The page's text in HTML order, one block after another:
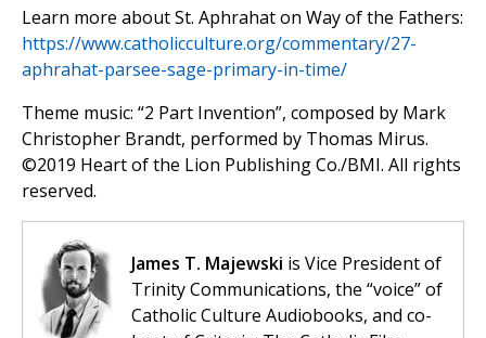
Learn more about St. Aphrahat on Way of the Fathers:
https://www.catholicculture.org/commentary/27-
aphrahat-parsee-sage-primary-in-time/
Theme music: “2 Part Invention”, composed by Mark
Christopher Brandt, performed by Thomas Mirus.
©️2019 Heart of the Lion Publishing Co./BMI. All rights
reserved.
James T. Majewski is Vice President of
Trinity Communications, the “voice” of
Catholic Culture Audiobooks, and co-